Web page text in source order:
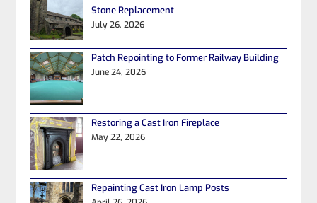
Stone Replacement
July 26, 2026
Patch Repointing to Former Railway Building
June 24, 2026
Restoring a Cast Iron Fireplace
May 22, 2026
Repainting Cast Iron Lamp Posts